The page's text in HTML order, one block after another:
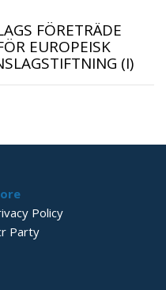
FÖRETRÄDE
EUROPEISK
(I)
Policy
Party